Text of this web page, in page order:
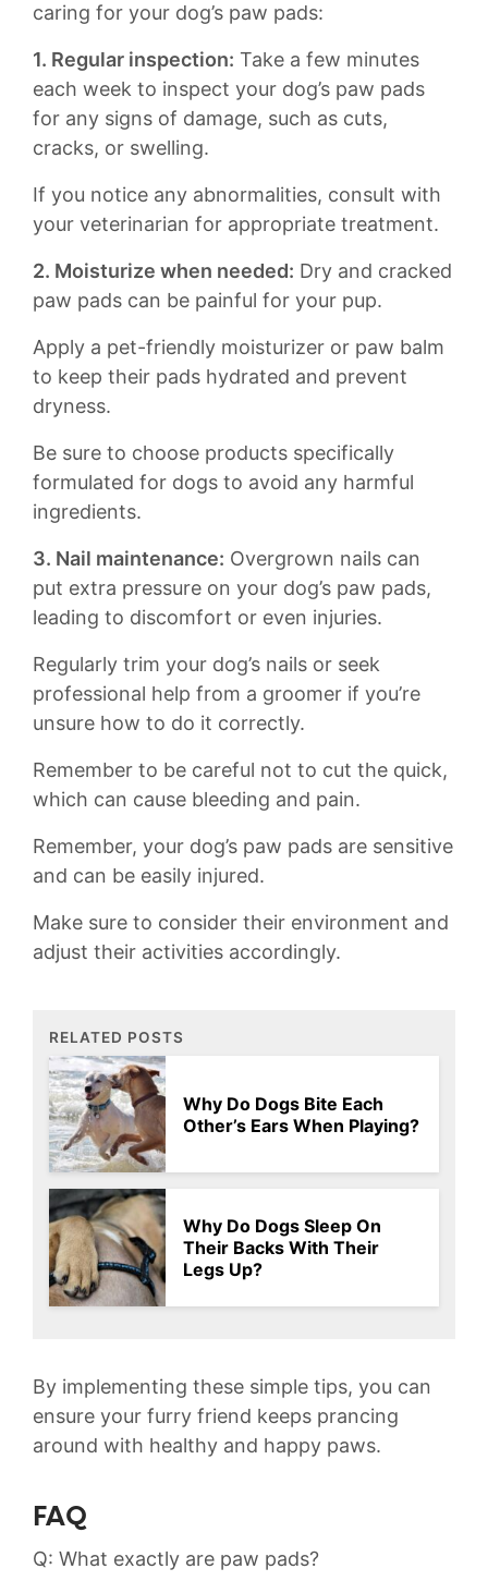
caring for⁣ your dog’s paw⁣ pads:
1. Regular inspection:‍ Take a ⁢few minutes
each week⁤ to inspect your ‍dog’s paw‌ pads
for⁤ any⁢ signs ‍of damage, ⁢such⁤ as cuts,
cracks, or ⁢swelling.
If you notice any abnormalities, ‌consult with
your veterinarian for appropriate⁢ treatment.
2. Moisturize ⁢when needed: Dry and cracked
⁣paw ⁤pads‍ can be painful for your ‍pup.⁤
Apply a pet-friendly moisturizer or ​paw balm​
to keep their ⁢pads​ hydrated and prevent⁣
dryness.
Be sure to choose products specifically
formulated for dogs‌ to avoid ​any harmful
ingredients.
3. Nail maintenance: Overgrown nails can
put extra pressure ⁤on your dog’s paw pads,
leading to discomfort or even injuries.
Regularly trim ⁢your dog’s nails‍ or ⁢seek
professional help from‌ a groomer if you’re
unsure how to do it correctly.
Remember to be careful not ⁤to⁢ cut the quick,
⁤which can​ cause bleeding and pain.
Remember, your dog’s ​paw pads are sensitive
and can be easily injured.​
Make⁢ sure to consider their environment⁤ and
adjust their activities accordingly.
RELATED POSTS
Why Do Dogs Bite Each
Other’s Ears When Playing?
Why Do Dogs Sleep On
Their Backs With Their
Legs Up?
By ⁢implementing these simple ​tips, you can
ensure⁣ your furry friend keeps prancing
around with healthy and happy ​paws.
FAQ
Q: What exactly are paw​ pads?